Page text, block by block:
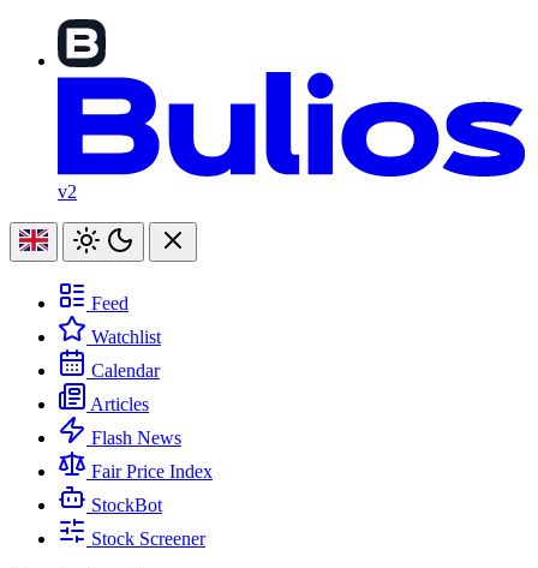
v2
Feed
Watchlist
Calendar
Articles
Flash News
Fair Price Index
StockBot
Stock Screener